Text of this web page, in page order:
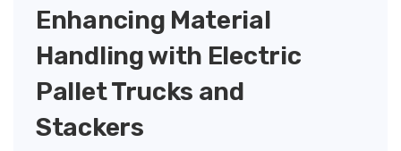
Enhancing Material
Handling with Electric
Pallet Trucks and
Stackers